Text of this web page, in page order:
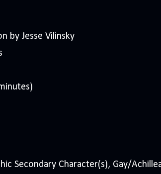
by Jesse Vilinsky
Secondary Character(s), Gay/